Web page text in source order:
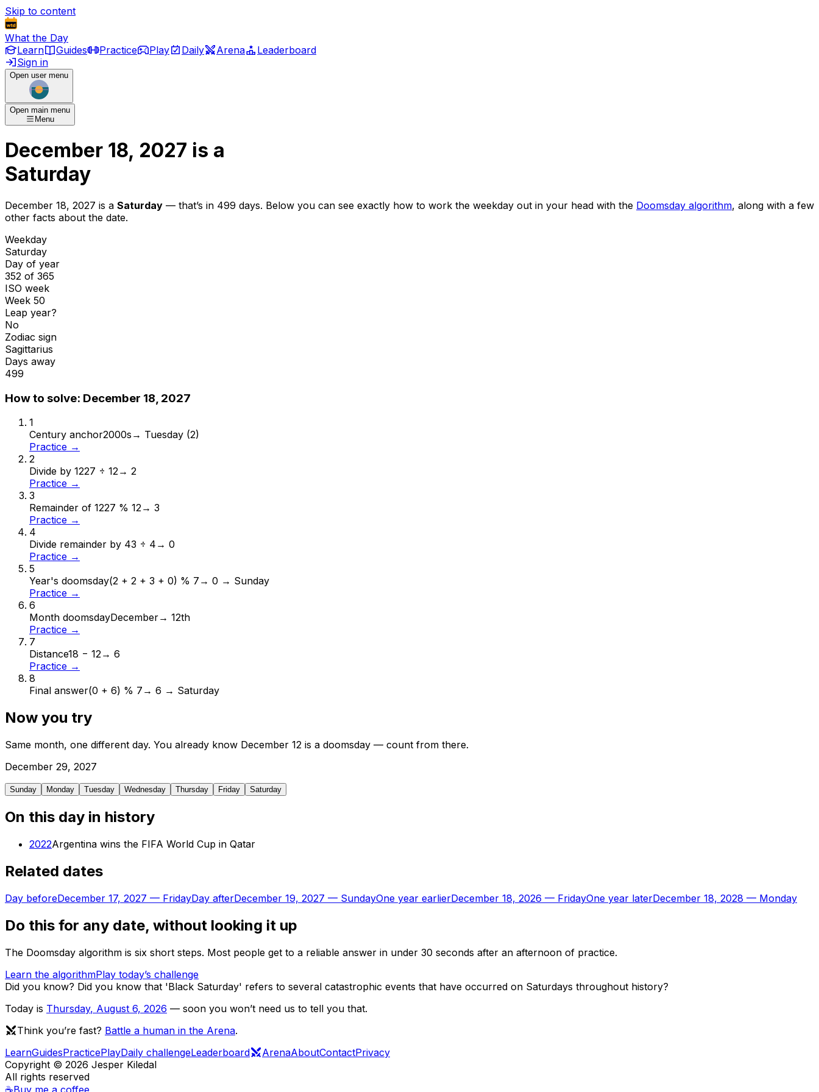
Skip to content
What the Day
Learn
Guides Practice Play Daily Arena
Leaderboard
Sign in
Open user menu
Open main menu
Menu
December 18, 2027 is a
Saturday
December 18, 2027 is a Saturday — that’s in 499 days. Below you can see exactly how to work the weekday out in your head with the Doomsday algorithm, along with a few
other facts about the date.
Weekday
Saturday
Day of year
352 of 365
ISO week
Week 50
Leap year?
No
Zodiac sign
Sagittarius
Days away
499
How to solve: December 18, 2027
1
Century anchor2000s → Tuesday (2)
Practice →
2
Divide by 1227 ÷ 12→ 2
Practice →
3
Remainder of 1227 % 12→ 3
Practice →
4
Divide remainder by 43 ÷ 4 → 0
Practice →
5
Year's doomsday(2 + 2 + 3 + 0) % 7 → 0 → Sunday
Practice →
6
Month doomsdayDecember→ 12th
Practice →
7
Distance18 − 12→ 6
Practice →
8
Final answer(0 + 6) % 7 → 6 → Saturday
Now you try
Same month, one different day. You already know December 12 is a doomsday — count from there.
December 29, 2027
Sunday Monday Tuesday Wednesday Thursday Friday Saturday
On this day in history
2022Argentina wins the FIFA World Cup in Qatar
Related dates
Day beforeDecember 17, 2027 — FridayDay afterDecember 19, 2027 — SundayOne year earlierDecember 18, 2026 — FridayOne year laterDecember 18, 2028 — Monday
Do this for any date, without looking it up
The Doomsday algorithm is six short steps. Most people get to a reliable answer in under 30 seconds after an afternoon of practice.
Learn the algorithmPlay today’s challenge
Did you know? Did you know that 'Black Saturday' refers to several catastrophic events that have occurred on Saturdays throughout history?
Today is Thursday, August 6, 2026 — soon you won’t need us to tell you that.
Think you’re fast? Battle a human in the Arena.
LearnGuidesPracticePlayDaily challengeLeaderboard ArenaAboutContactPrivacy
Copyright © 2026 Jesper Kiledal
All rights reserved
☕Buy me a coffee